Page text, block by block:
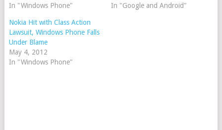
In "Windows Phone"
In "Google and Android"
Nokia Hit with Class Action
Lawsuit, Windows Phone Falls
Under Blame
May 4, 2012
In "Windows Phone"